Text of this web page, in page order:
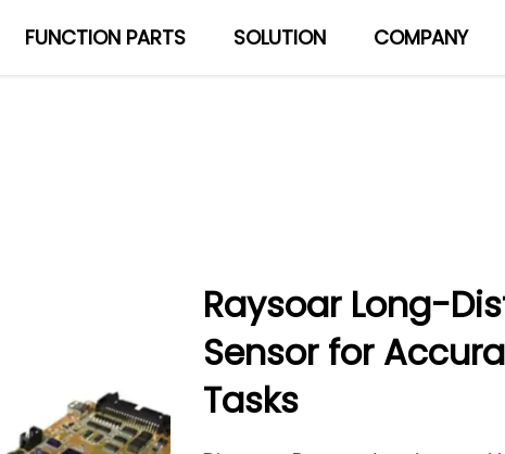
FUNCTION PARTS SOLUTION COMPANY
Raysoar Long-
Sensor for
Tasks